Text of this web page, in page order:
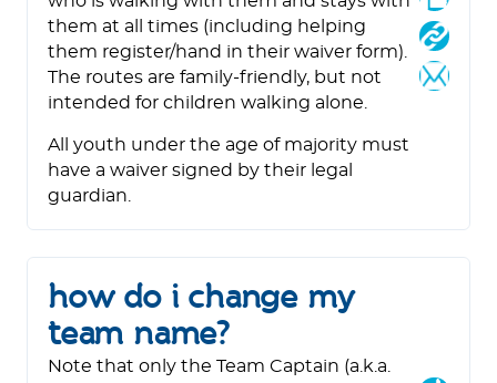
them at all times (including helping
them register/hand in their waiver form).
The routes are family-friendly, but not
intended for children walking alone.
All youth under the age of majority must
have a waiver signed by their legal
guardian.
how do i change my
team name?
Note that only the Team Captain (a.k.a.